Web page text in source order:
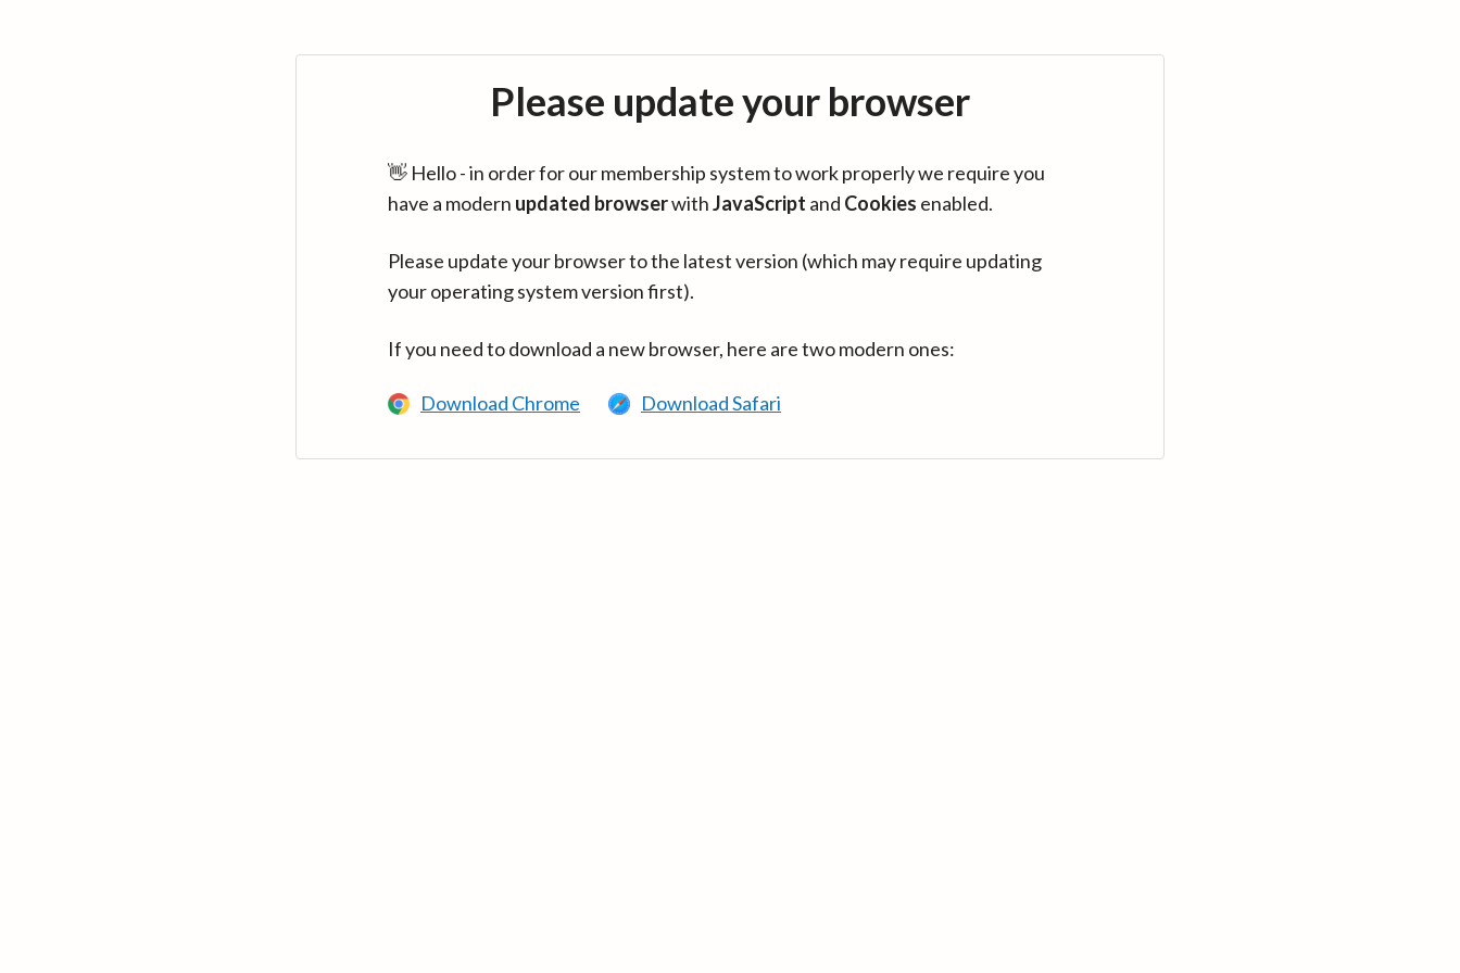
Please update your browser
👋 Hello - in order for our membership system to work properly we require you
have a modern updated browserwithJavaScript and Cookies enabled.
Please update your browser to the latest version (which may require updating
your operating system version first).
If you need to download a new browser, here are two modern ones:
Download Chrome Download Safari